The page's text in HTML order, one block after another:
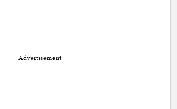
Advertisement